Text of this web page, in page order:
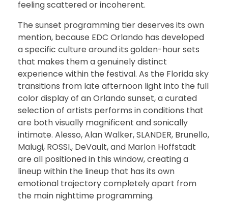
feeling scattered or incoherent.
The sunset programming tier deserves its own
mention, because EDC Orlando has developed
a specific culture around its golden-hour sets
that makes them a genuinely distinct
experience within the festival. As the Florida sky
transitions from late afternoon light into the full
color display of an Orlando sunset, a curated
selection of artists performs in conditions that
are both visually magnificent and sonically
intimate. Alesso, Alan Walker, SLANDER, Brunello,
Malugi, ROSSI., DeVault, and Marlon Hoffstadt
are all positioned in this window, creating a
lineup within the lineup that has its own
emotional trajectory completely apart from
the main nighttime programming.